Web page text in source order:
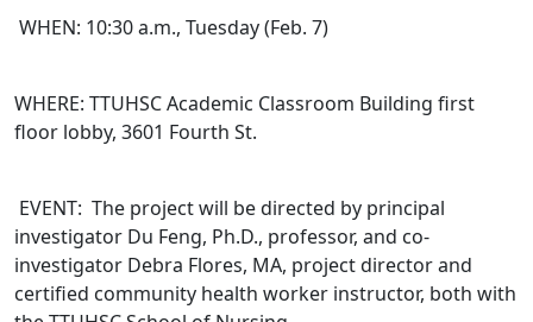
WHEN: 10:30 a.m., Tuesday (Feb. 7)
WHERE: TTUHSC Academic Classroom Building first
floor lobby, 3601 Fourth St.
EVENT: The project will be directed by principal
investigator Du Feng, Ph.D., professor, and co-
investigator Debra Flores, MA, project director and
certified community health worker instructor, both with